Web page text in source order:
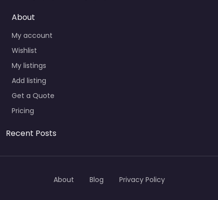
About
My account
Wishlist
My listings
Add listing
Get a Quote
Pricing
Recent Posts
About Blog Privacy Policy